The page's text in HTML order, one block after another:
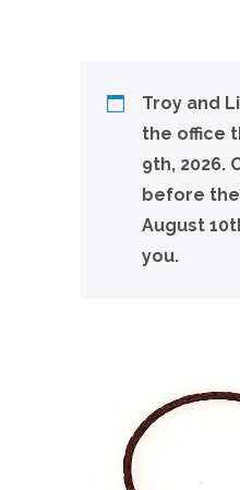
Troy and
the office
9th, 2026.
before
August
you.